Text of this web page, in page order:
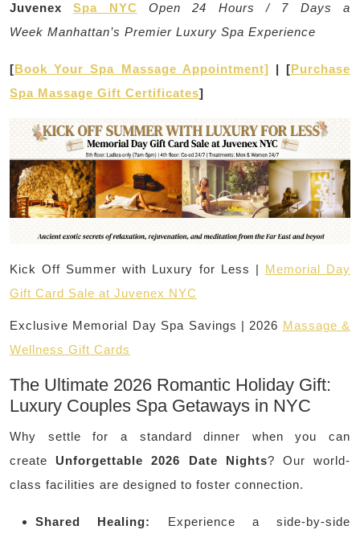
JuvenexSpa NYC
Open 24 Hours / 7 Days a
Week Manhattan’s Premier Luxury Spa Experience
[ Book Your Spa Massage Appointment] | [ Purchase
Spa Massage Gift Certificates]
Kick Off Summer with Luxury for Less | Memorial Day
Gift Card Sale at Juvenex NYC
Exclusive Memorial Day Spa Savings | 2026 Massage &
Wellness Gift Cards
The Ultimate 2026 Romantic Holiday Gift:
Luxury Couples Spa Getaways in NYC
Why settle for a standard dinner when you can
create Unforgettable 2026 Date Nights? Our world-
class facilities are designed to foster connection.
Shared Healing:
Experience a side-by-side